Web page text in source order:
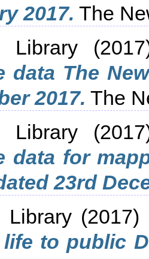
2017. The
Library
data The
2017. The
Library
data for
23rd
Library (2017)
to public